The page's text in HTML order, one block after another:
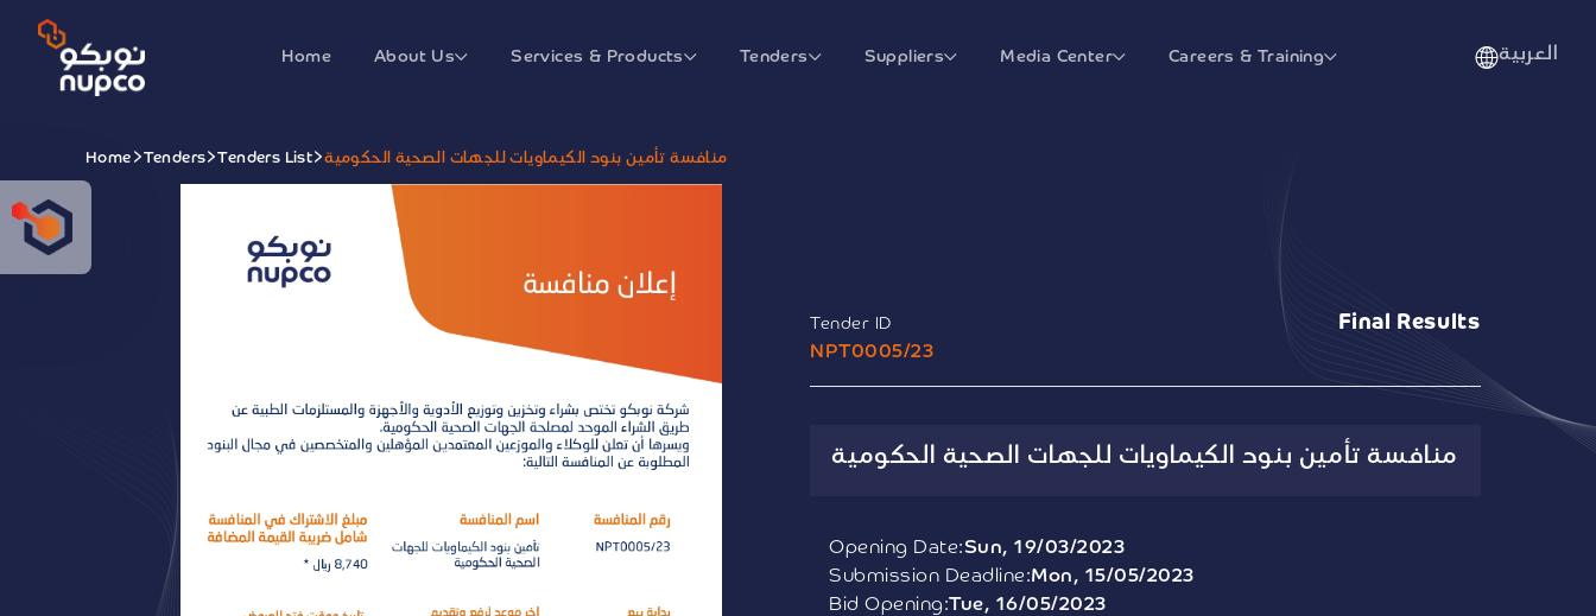
Home About Us Services & Products Tenders Suppliers Media Center Careers & Training العربية
Home Tenders Tenders List منافسة تأمين بنود الكيماويات للجهات الصحية الحكومية
Tender ID
NPT0005/23
Final Results
منافسة تأمين بنود الكيماويات للجهات الصحية الحكومية
Opening Date:Sun, 19/03/2023
Submission Deadline:Mon, 15/05/2023
Bid Opening:Tue, 16/05/2023